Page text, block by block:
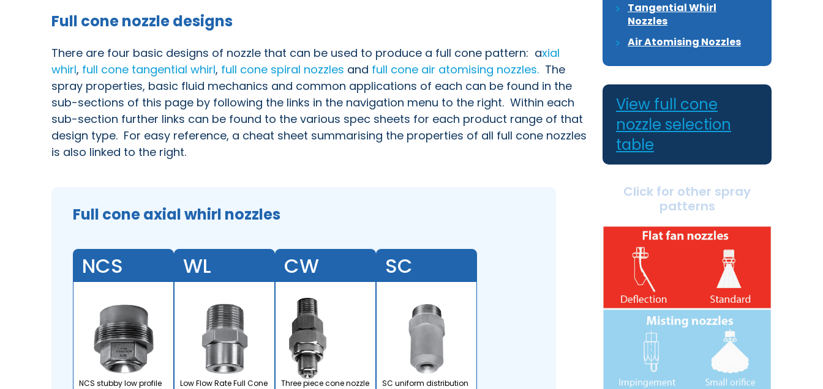
Full cone nozzle designs
There are four basic designs of nozzle that can be used to produce a full cone pattern: axial
whirl, full cone tangential whirl, full cone spiral nozzles and full cone air atomising nozzles. The
spray properties, basic fluid mechanics and common applications of each can be found in the
sub-sections of this page by following the links in the navigation menu to the right. Within each
sub-section further links can be found to the various spec sheets for each product range of that
design type. For easy reference, a cheat sheet summarising the properties of all full cone nozzles
is also linked to the right.
Full cone axial whirl nozzles
NCS
NCS stubby low profile
WL
Low Flow Rate Full Cone
CW
Three piece cone nozzle
SC
SC uniform distribution
Tangential Whirl
Nozzles
Air Atomising Nozzles
View full cone
nozzle selection
table
Click for other spray
patterns